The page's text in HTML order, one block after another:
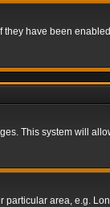
have been
This system will
area, e.g.